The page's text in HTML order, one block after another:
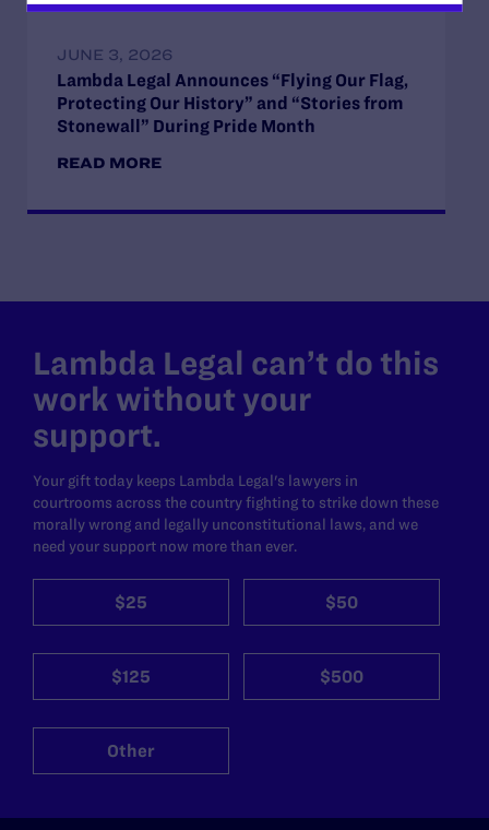
JUNE 3, 2026
Lambda Legal Announces “Flying Our Flag,
Protecting Our History” and “Stories from
Stonewall” During Pride Month
READ MORE
Lambda Legal can’t do this
work without your
support.
Your gift today keeps Lambda Legal's lawyers in
courtrooms across the country fighting to strike down these
morally wrong and legally unconstitutional laws, and we
need your support now more than ever.
$25 $50
$125 $500
Other